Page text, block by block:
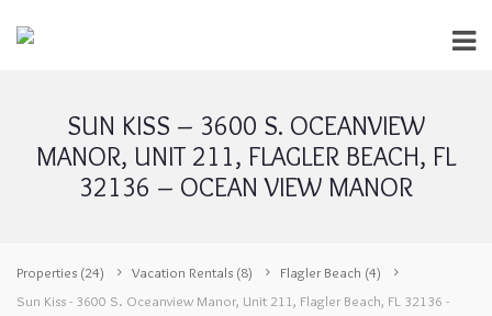
SUN KISS – 3600 S. OCEANVIEW
MANOR, UNIT 211, FLAGLER BEACH, FL
32136 – OCEAN VIEW MANOR
Properties (24) Vacation Rentals (8) Flagler Beach (4)
Sun Kiss - 3600 S. Oceanview Manor, Unit 211, Flagler Beach, FL 32136 -